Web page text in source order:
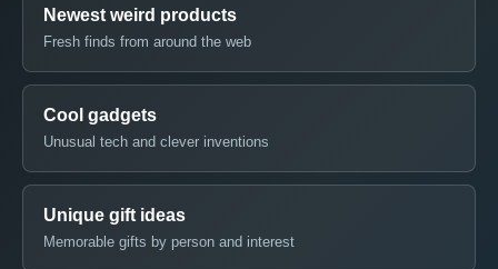
Newest weird products
Fresh finds from around the web
Cool gadgets
Unusual tech and clever inventions
Unique gift ideas
Memorable gifts by person and interest